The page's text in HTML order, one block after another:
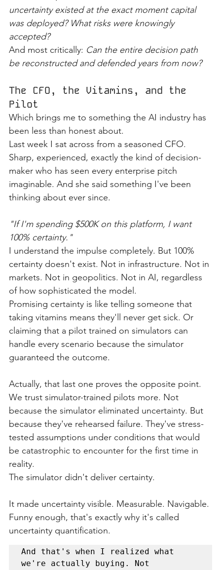
uncertainty existed at the exact moment capital
was deployed? What risks were knowingly
accepted?
And most critically: Can the entire decision path
be reconstructed and defended years from now?
The CFO, the Vitamins, and the
Pilot
Which brings me to something the AI industry has
been less than honest about.
Last week I sat across from a seasoned CFO.
Sharp, experienced, exactly the kind of decision-
maker who has seen every enterprise pitch
imaginable. And she said something I've been
thinking about ever since.
"If I'm spending $500K on this platform, I want
100% certainty."
I understand the impulse completely. But 100%
certainty doesn't exist. Not in infrastructure. Not in
markets. Not in geopolitics. Not in AI, regardless
of how sophisticated the model.
Promising certainty is like telling someone that
taking vitamins means they'll never get sick. Or
claiming that a pilot trained on simulators can
handle every scenario because the simulator
guaranteed the outcome.
Actually, that last one proves the opposite point.
We trust simulator-trained pilots more. Not
because the simulator eliminated uncertainty. But
because they've rehearsed failure. They've stress-
tested assumptions under conditions that would
be catastrophic to encounter for the first time in
reality.
The simulator didn't deliver certainty.
It made uncertainty visible. Measurable. Navigable.
Funny enough, that's exactly why it's called
uncertainty quantification.
And that's when I realized what
we're actually buying. Not